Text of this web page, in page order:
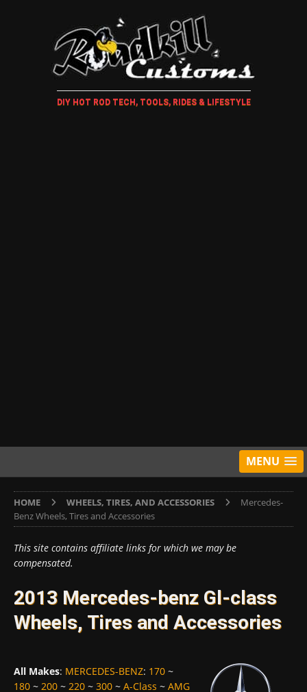
DIY HOT ROD TECH, TOOLS, RIDES & LIFESTYLE
MENU
HOME WHEELS, TIRES, AND ACCESSORIES
Mercedes-
Benz Wheels, Tires and Accessories
This site contains affiliate links for which we may be
compensated.
2013 Mercedes-benz Gl-class
Wheels, Tires and Accessories
All Makes: MERCEDES-BENZ: 170 ~
180 ~ 200 ~ 220 ~ 300 ~ A-Class ~ AMG